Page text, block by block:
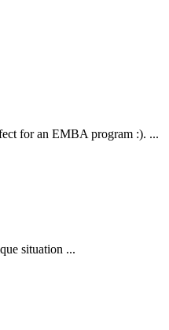
for an EMBA program :). ...
situation ...